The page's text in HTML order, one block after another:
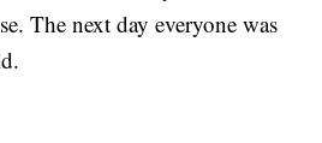
The next day everyone was